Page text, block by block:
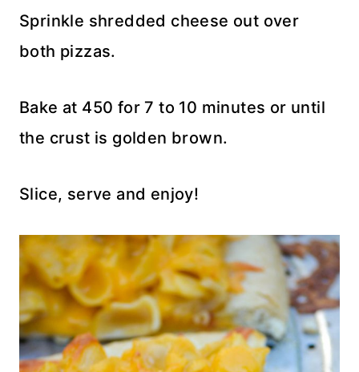
Sprinkle shredded cheese out over
both pizzas.
Bake at 450 for 7 to 10 minutes or until
the crust is golden brown.
Slice, serve and enjoy!